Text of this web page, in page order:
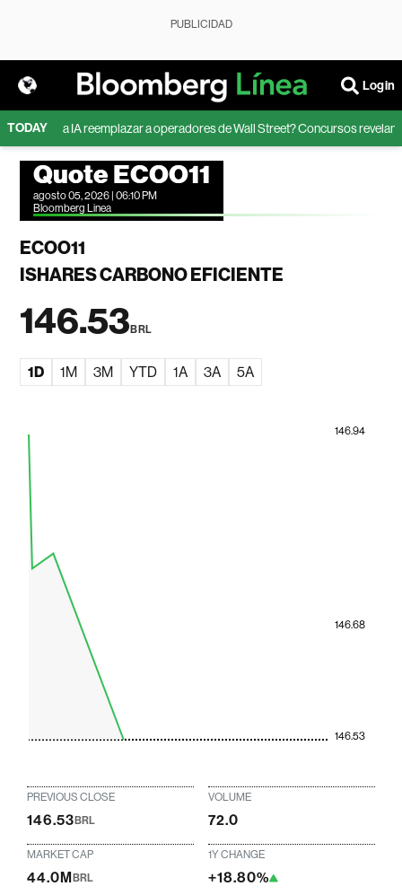
PUBLICIDAD
Login
TODAY
¿Puede la IA reemplazar a operadores de Wall Street? Concursos revelan
Quote ECOO11
agosto 05, 2026 | 06:10 PM
Bloomberg Linea
ECOO11
ISHARES CARBONO EFICIENTE
146.53BRL
1D 1M 3M YTD 1A 3A 5A
146.53
146.68
146.94
PREVIOUS CLOSE
146.53BRL
VOLUME
72.0
MARKET CAP
44.0MBRL
1Y CHANGE
+18.80%